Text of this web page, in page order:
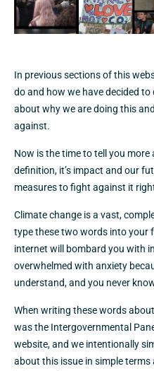
In previous sections of this
do and how we have decided to
about why we are doing this
against.
Now is the time to tell you more
definition, it’s impact and our
measures to fight against it
Climate change is a vast,
type these two words into your
internet will bombard you with
overwhelmed with anxiety
understand, and you never
When writing these words
was the Intergovernmental
website, and we intentionally
about this issue in simple